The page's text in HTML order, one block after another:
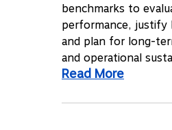
benchmarks to
performance, justify
and plan for long-
and operational
Read More